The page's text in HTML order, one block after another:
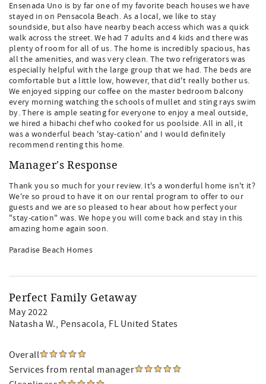
Ensenada Uno is by far one of my favorite beach houses we have
stayed in on Pensacola Beach. As a local, we like to stay
soundside, but also have nearby beach access which was a quick
walk across the street. We had 7 adults and 4 kids and there was
plenty of room for all of us. The home is incredibly spacious, has
all the amenities, and was very clean. The two refrigerators was
especially helpful with the large group that we had. The beds are
comfortable but a little low, however, that did't really bother us.
We enjoyed sipping our coffee on the master bedroom balcony
every morning watching the schools of mullet and sting rays swim
by. There is ample seating for everyone to enjoy a meal outside,
we hired a hibachi chef who cooked for us poolside. All in all, it
was a wonderful beach 'stay-cation' and I would definitely
recommend renting this home.
Manager's Response
Thank you so much for your review. It's a wonderful home isn't it?
We're so proud to have it on our rental program to offer to our
guests and we are so pleased to hear about how perfect your
"stay-cation" was. We hope you will come back and stay in this
amazing home again soon.
Paradise Beach Homes
Perfect Family Getaway
May 2022
Natasha W., Pensacola, FL United States
Overall
Services from rental manager